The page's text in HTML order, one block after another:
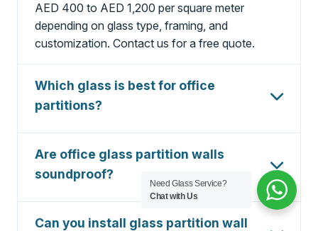
AED 400 to AED 1,200 per square meter
depending on glass type, framing, and
customization. Contact us for a free quote.
Which glass is best for office
partitions?
Tempered safety glass (10mm or 12mm) is best
for office partitions. For privacy, frosted glass is
ideal. For soundproofing, double glazed or
laminated glass is recommended.
Are office glass partition walls
soundproof?
Yes, our acoustic-rated glass partitions can
reduce noise by up to 45dB, making them
Can you install glass partition wall
Need Glass Service?
Chat with Us